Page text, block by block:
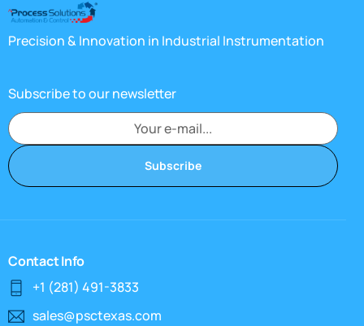
Precision & Innovation in Industrial Instrumentation
Subscribe to our newsletter
Subscribe
Contact Info
+1 (281) 491-3833
sales@psctexas.com